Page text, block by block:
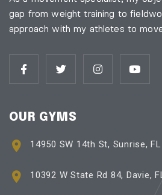
gap from weight training to
approach with my athletes to
OUR GYMS
14950 SW 14th St, Sunrise,
10392 W State Rd 84, Davie,